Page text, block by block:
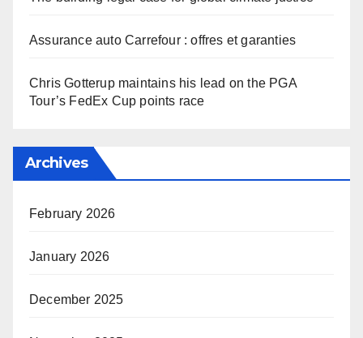
Assurance auto Carrefour : offres et garanties
Chris Gotterup maintains his lead on the PGA
Tour’s FedEx Cup points race
Archives
February 2026
January 2026
December 2025